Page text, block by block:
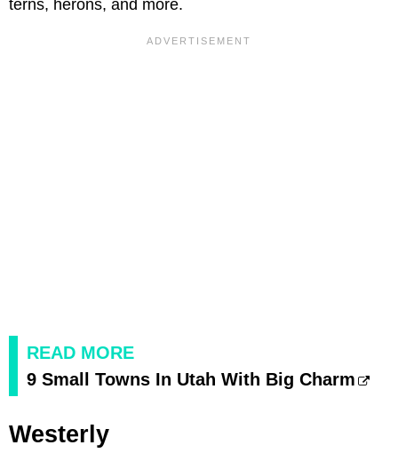
terns, herons, and more.
READ MORE
9 Small Towns In Utah With Big Charm
Westerly